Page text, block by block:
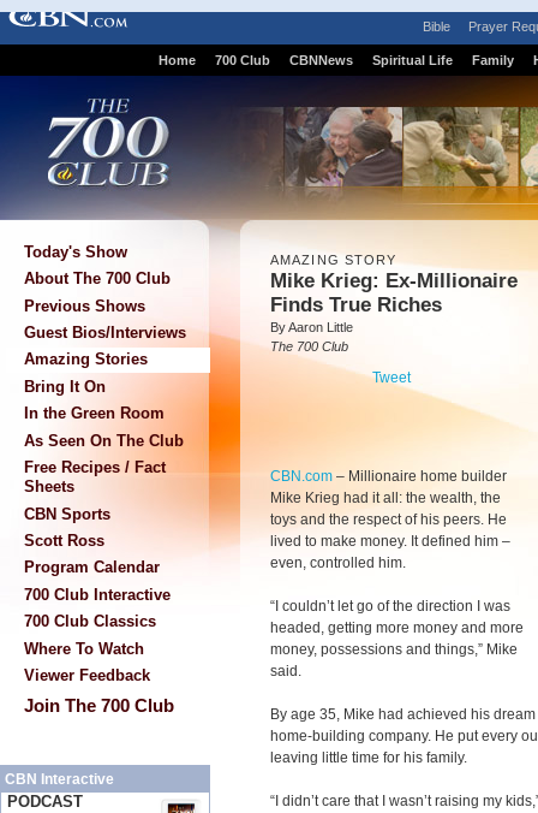
Bible Prayer
Home 700 Club CBNNews Spiritual Life Family
Today's Show
About The 700 Club
Previous Shows
Guest Bios/Interviews
Amazing Stories
Bring It On
In the Green Room
As Seen On The Club
Free Recipes / Fact
Sheets
CBN Sports
Scott Ross
Program Calendar
700 Club Interactive
700 Club Classics
Where To Watch
Viewer Feedback
Join The 700 Club
CBN Interactive
PODCAST
AMAZING STORY
Mike Krieg: Ex-Millionaire
Finds True Riches
By Aaron Little
The 700 Club
Tweet
CBN.com – Millionaire home builder
Mike Krieg had it all: the wealth, the
toys and the respect of his peers. He
lived to make money. It defined him –
even, controlled him.
“I couldn’t let go of the direction I was
headed, getting more money and more
money, possessions and things,” Mike
said.
By age 35, Mike had achieved his
home-building company. He put every
leaving little time for his family.
“I didn’t care that I wasn’t raising my